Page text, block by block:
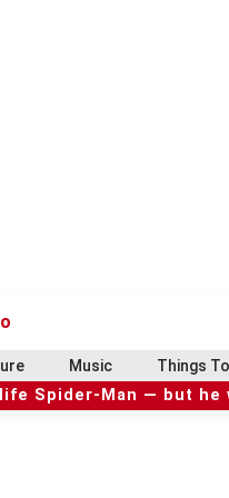
Music Things
Spider-Man — but he